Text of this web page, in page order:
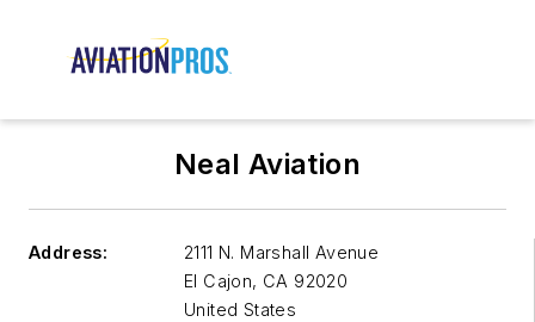
Neal Aviation
Address:
2111 N. Marshall Avenue
El Cajon, CA 92020
United States